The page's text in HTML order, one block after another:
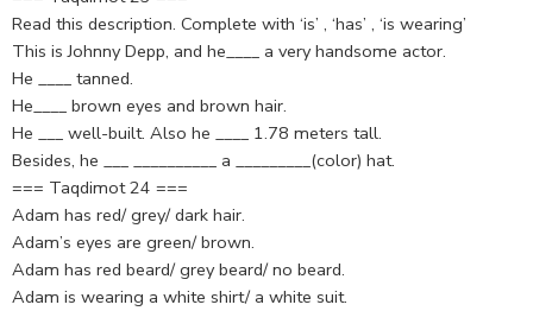
Read this description. Complete with ‘is’ , ‘has’ , ‘is wearing’
This is Johnny Depp, and he____ a very handsome actor.
He ____ tanned.
He____ brown eyes and brown hair.
He ___ well-built. Also he ____ 1.78 meters tall.
Besides, he ___ __________ a _________(color) hat.
=== Taqdimot 24 ===
Adam has red/ grey/ dark hair.
Adam’s eyes are green/ brown.
Adam has red beard/ grey beard/ no beard.
Adam is wearing a white shirt/ a white suit.